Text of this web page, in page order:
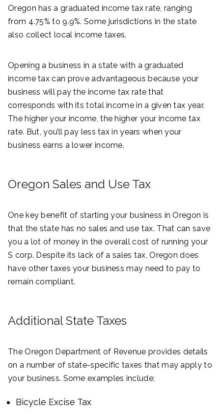
Oregon has a graduated income tax rate, ranging
from 4.75% to 9.9%. Some jurisdictions in the state
also collect local income taxes.
Opening a business in a state with a graduated
income tax can prove advantageous because your
business will pay the income tax rate that
corresponds with its total income in a given tax year.
The higher your income, the higher your income tax
rate. But, you’ll pay less tax in years when your
business earns a lower income.
Oregon Sales and Use Tax
One key benefit of starting your business in Oregon is
that the state has no sales and use tax. That can save
you a lot of money in the overall cost of running your
S corp. Despite its lack of a sales tax, Oregon does
have other taxes your business may need to pay to
remain compliant.
Additional State Taxes
The Oregon Department of Revenue provides details
on a number of state-specific taxes that may apply to
your business. Some examples include:
Bicycle Excise Tax